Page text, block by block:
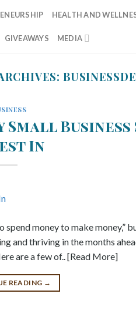
HEALTH AND
GIVEAWAYS MEDIA
Small
In
money to make money,”
and thriving in the months
are a few of.. [Read More]
READING →